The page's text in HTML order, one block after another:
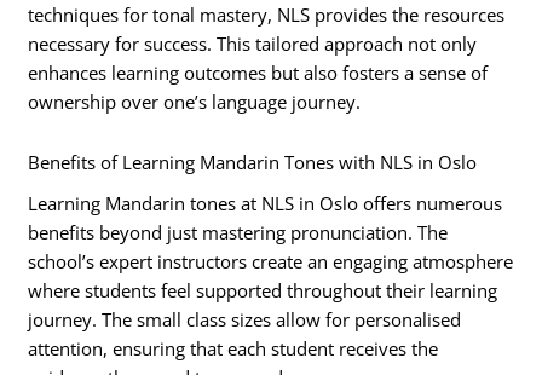
techniques for tonal mastery, NLS provides the resources
necessary for success. This tailored approach not only
enhances learning outcomes but also fosters a sense of
ownership over one’s language journey.
Benefits of Learning Mandarin Tones with NLS in Oslo
Learning Mandarin tones at NLS in Oslo offers numerous
benefits beyond just mastering pronunciation. The
school’s expert instructors create an engaging atmosphere
where students feel supported throughout their learning
journey. The small class sizes allow for personalised
attention, ensuring that each student receives the